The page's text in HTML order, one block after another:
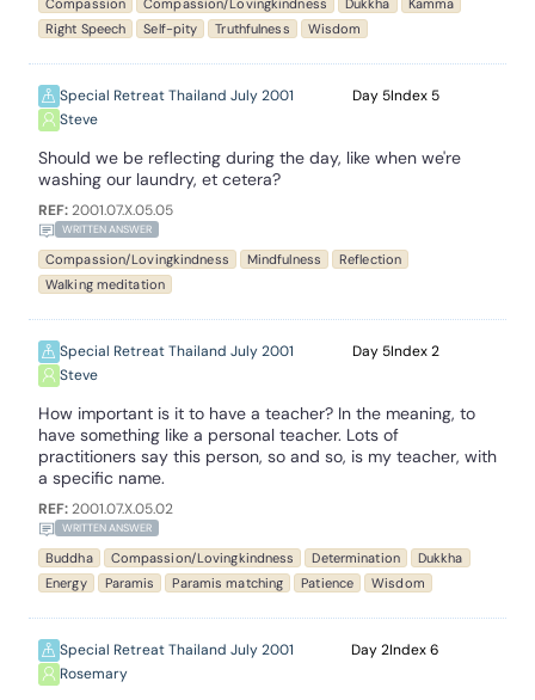
Compassion Compassion/Lovingkindness Dukkha
Kamma
Right Speech
Self-pity Truthfulness Wisdom
Special Retreat Thailand July 2001
Steve
5 5
Should we be reflecting during the day, like when we're
washing our laundry, et cetera?
REF:2001.07.X.05.05
WRITTEN ANSWER
Compassion/Lovingkindness Mindfulness
Reflection
Walking meditation
Special Retreat Thailand July 2001
Steve
5 2
How important is it to have a teacher? In the meaning, to
have something like a personal teacher. Lots of
practitioners say this person, so and so, is my teacher, with
a specific name.
REF:2001.07.X.05.02
WRITTEN ANSWER
Buddha Compassion/Lovingkindness Determination
Dukkha
Energy
Paramis Paramis matching Patience Wisdom
Special Retreat Thailand July 2001
Rosemary
2 6